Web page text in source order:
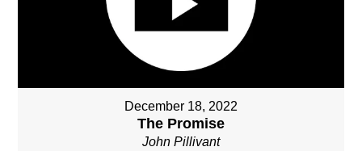
December 18, 2022
The Promise
John Pillivant